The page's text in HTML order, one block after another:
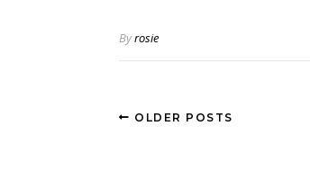
Byrosie
OLDER POSTS